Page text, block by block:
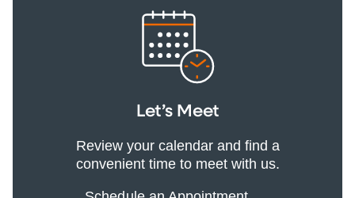
Let’s Meet
Review your calendar and find a
convenient time to meet with us.